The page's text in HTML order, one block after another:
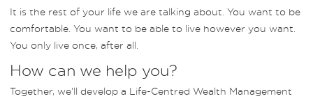
It is the rest of your life we are talking about. You want to be
comfortable. You want to be able to live however you want.
You only live once, after all.
How can we help you?
Together, we’ll develop a Life-Centred Wealth Management